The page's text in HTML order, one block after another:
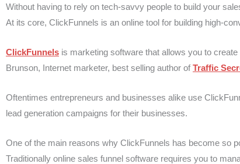
Without having to rely on tech-savvy people to build your
At its core, ClickFunnels is an online tool for building high-
ClickFunnels is marketing software that allows you to
Brunson, Internet marketer, best selling author of Traffic
Oftentimes entrepreneurs and businesses alike use
lead generation campaigns for their businesses.
One of the main reasons why ClickFunnels has become so
Traditionally online sales funnel software requires you to